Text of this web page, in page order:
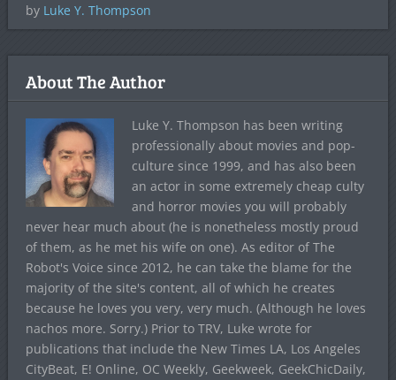
by Luke Y. Thompson
About The Author
Luke Y. Thompson has been writing
professionally about movies and pop-
culture since 1999, and has also been
an actor in some extremely cheap culty
and horror movies you will probably
never hear much about (he is nonetheless mostly proud
of them, as he met his wife on one). As editor of The
Robot's Voice since 2012, he can take the blame for the
majority of the site's content, all of which he creates
because he loves you very, very much. (Although he loves
nachos more. Sorry.) Prior to TRV, Luke wrote for
publications that include the New Times LA, Los Angeles
CityBeat, E! Online, OC Weekly, Geekweek, GeekChicDaily,